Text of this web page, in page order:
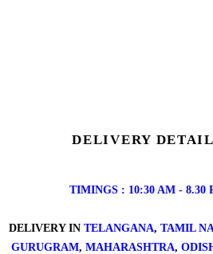
DELIVERY
TIMINGS : 10:30 AM - 8.30
DELIVERY IN TELANGANA, TAMIL
GURUGRAM, MAHARASHTRA,